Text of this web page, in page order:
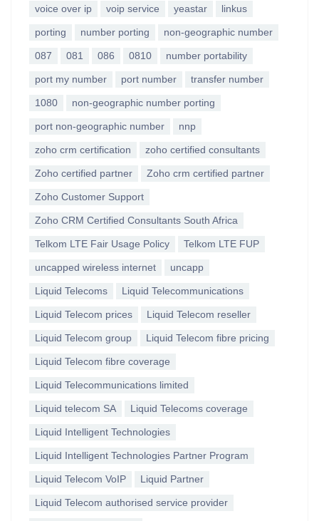
voice over ip voip service yeastar linkus
porting number porting non-geographic number
087 081 086 0810 number portability
port my number port number transfer number
1080 non-geographic number porting
port non-geographic number nnp
zoho crm certification zoho certified consultants
Zoho certified partner Zoho crm certified partner
Zoho Customer Support
Zoho CRM Certified Consultants South Africa
Telkom LTE Fair Usage Policy Telkom LTE FUP
uncapped wireless internet uncapp
Liquid Telecoms Liquid Telecommunications
Liquid Telecom prices Liquid Telecom reseller
Liquid Telecom group Liquid Telecom fibre pricing
Liquid Telecom fibre coverage
Liquid Telecommunications limited
Liquid telecom SA Liquid Telecoms coverage
Liquid Intelligent Technologies
Liquid Intelligent Technologies Partner Program
Liquid Telecom VoIP Liquid Partner
Liquid Telecom authorised service provider